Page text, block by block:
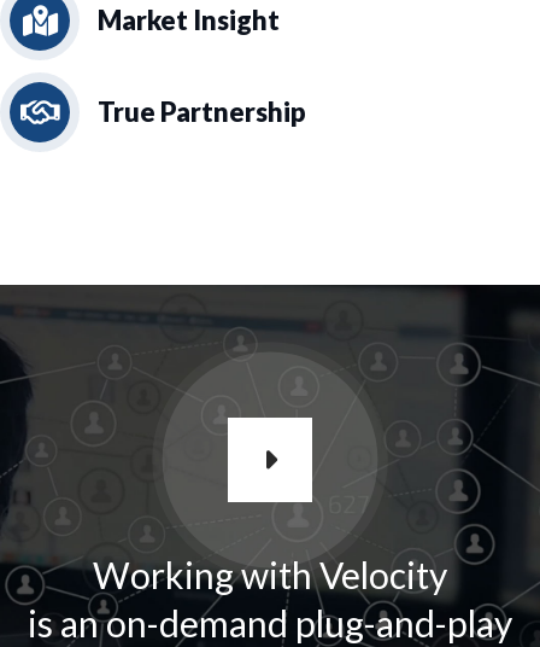
Market Insight
True Partnership
Working with Velocity
is an on-demand plug-and-play